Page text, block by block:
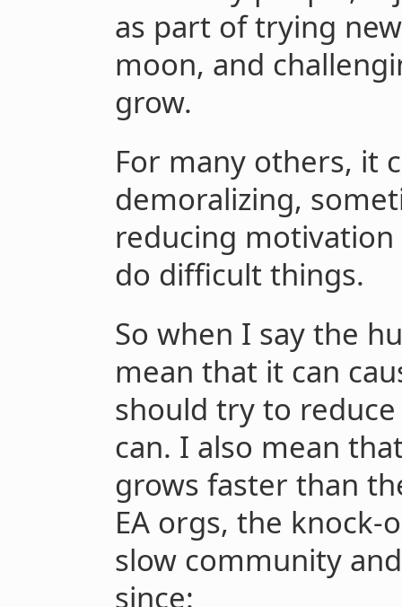
as part of trying
moon, and
grow.
For many others, it
demoralizing,
reducing
do difficult things.
So when I say the
mean that it can
should try to
can. I also mean
grows faster than
EA orgs, the
slow community
since: